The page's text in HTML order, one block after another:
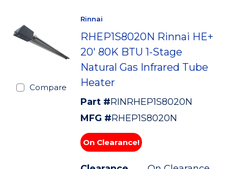
Compare
Rinnai
RHEP1S8020N Rinnai HE+
20' 80K BTU 1-Stage
Natural Gas Infrared Tube
Heater
Part #RINRHEP1S8020N
MFG #RHEP1S8020N
On Clearance!